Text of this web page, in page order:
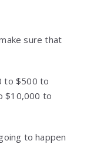
sure that
to $500 to
$10,000 to
to happen